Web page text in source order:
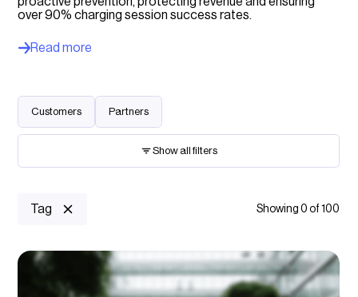
over 90% charging session success rates.
Read more
Customers Partners
Show all filters
Charging location
Tag Showing0 of100